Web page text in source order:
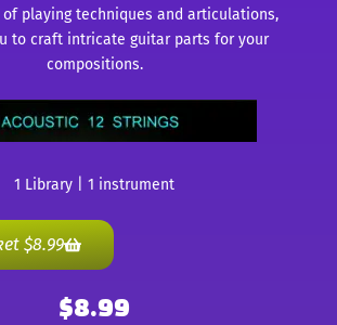
of playing techniques and articulations,
to craft intricate guitar parts for your
compositions.
1 Library | 1 instrument
$8.99
$8.99